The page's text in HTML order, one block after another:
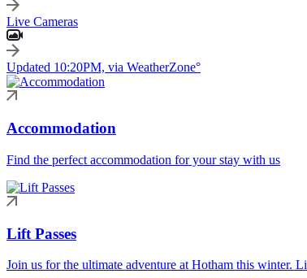
Live Cameras
Updated 10:20PM, via WeatherZone°
Accommodation
Find the perfect accommodation for your stay with us
Lift Passes
Join us for the ultimate adventure at Hotham this winter.